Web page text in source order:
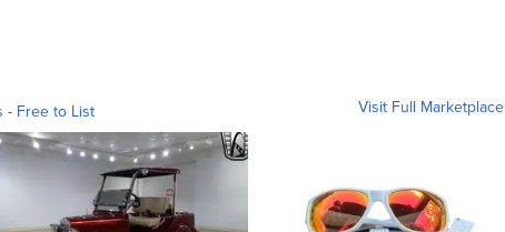
- Free to List Visit Full Marketplace